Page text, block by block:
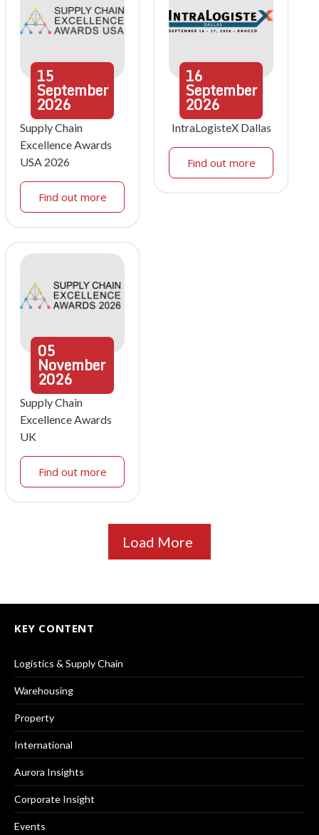
15
September
2026
Supply Chain
Excellence Awards
USA 2026
Find out more
16
September
2026
IntraLogisteX Dallas
Find out more
05
November
2026
Supply Chain
Excellence Awards
UK
Find out more
Load More
KEY CONTENT
Logistics & Supply Chain
Warehousing
Property
International
Aurora Insights
Corporate Insight
Events